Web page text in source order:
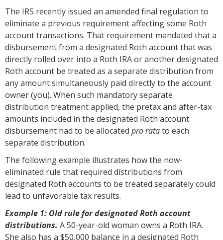
The IRS recently issued an amended final regulation to
eliminate a previous requirement affecting some Roth
account transactions. That requirement mandated that a
disbursement from a designated Roth account that was
directly rolled over into a Roth IRA or another designated
Roth account be treated as a separate distribution from
any amount simultaneously paid directly to the account
owner (you). When such mandatory separate
distribution treatment applied, the pretax and after-tax
amounts included in the designated Roth account
disbursement had to be allocated pro ratato each
separate distribution.
The following example illustrates how the now-
eliminated rule that required distributions from
designated Roth accounts to be treated separately could
lead to unfavorable tax results.
Example 1: Old rule for designated Roth account
distributions. A 50-year-old woman owns a Roth IRA.
She also has a $50,000 balance in a designated Roth